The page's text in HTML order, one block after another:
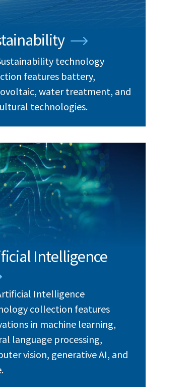
technology
features battery,
water treatment, and
technologies.
Intelligence
Intelligence
collection features
in machine learning,
language processing,
vision, generative AI, and